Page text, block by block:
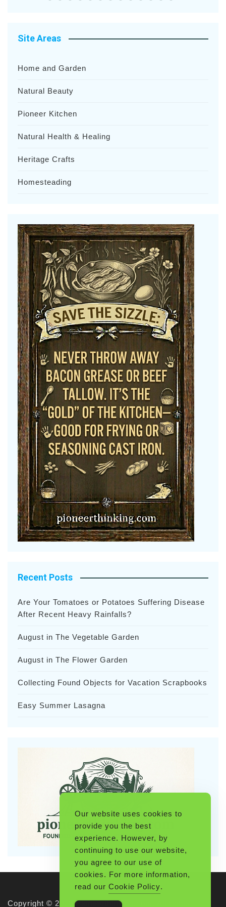
Site Areas
Home and Garden
Natural Beauty
Pioneer Kitchen
Natural Health & Healing
Heritage Crafts
Homesteading
Recent Posts
Are Your Tomatoes or Potatoes Suffering Disease
After Recent Heavy Rainfalls?
August in The Vegetable Garden
August in The Flower Garden
Collecting Found Objects for Vacation Scrapbooks
Easy Summer Lasagna
Copyright © 2026 Pioneerthinking.com. All rights
Our website uses cookies to
provide you the best
experience. However, by
continuing to use our website,
you agree to our use of
cookies. For more information,
read our Cookie Policy.